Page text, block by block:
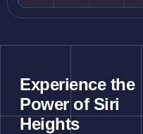
Experience the
Power of Siri
Heights